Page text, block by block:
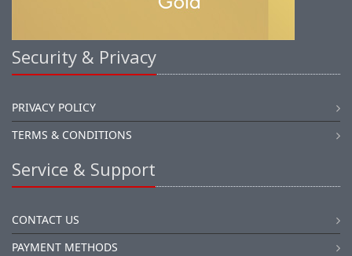
Security & Privacy
PRIVACY POLICY
TERMS & CONDITIONS
Service & Support
CONTACT US
PAYMENT METHODS